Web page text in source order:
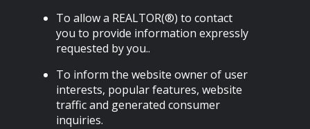
To allow a REALTOR(®) to contact
you to provide information expressly
requested by you..
To inform the website owner of user
interests, popular features, website
traffic and generated consumer
inquiries.